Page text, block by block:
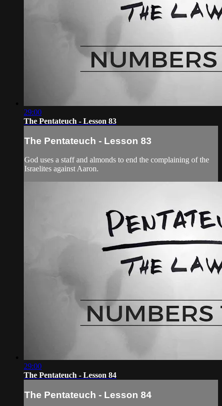
29:00
The Pentateuch - Lesson 83
The Pentateuch - Lesson 83
God uses a staff and almonds to end the complaining of the
Israelites against Aaron.
29:00
The Pentateuch - Lesson 84
The Pentateuch - Lesson 84